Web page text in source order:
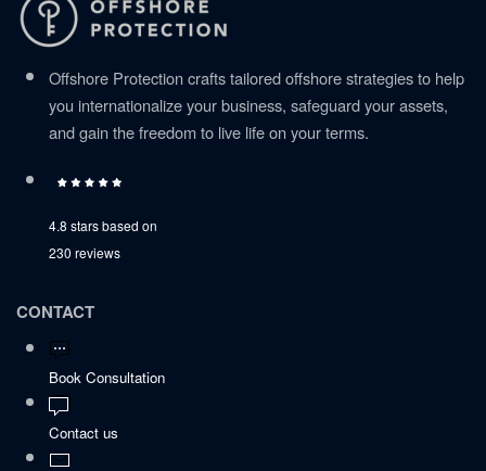
Offshore Protection crafts tailored offshore strategies to help
you internationalize your business, safeguard your assets,
and gain the freedom to live life on your terms.
4.8 stars based on
230 reviews
CONTACT
Book Consultation
Contact us